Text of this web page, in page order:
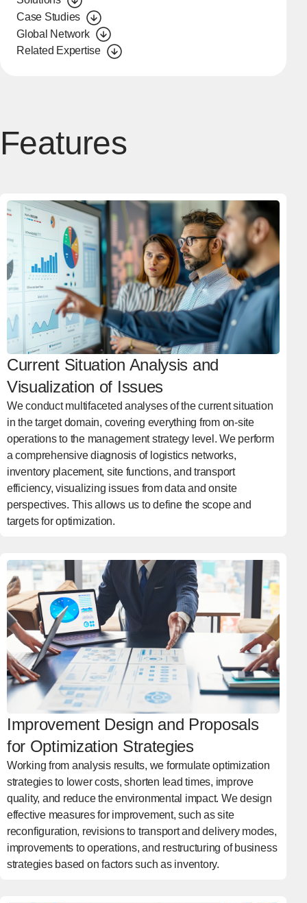
Case Studies
Global Network
Related Expertise
Features
Current Situation Analysis and
Visualization of Issues
We conduct multifaceted analyses of the current situation
in the target domain, covering everything from on-site
operations to the management strategy level. We perform
a comprehensive diagnosis of logistics networks,
inventory placement, site functions, and transport
efficiency, visualizing issues from data and onsite
perspectives. This allows us to define the scope and
targets for optimization.
Improvement Design and Proposals
for Optimization Strategies
Working from analysis results, we formulate optimization
strategies to lower costs, shorten lead times, improve
quality, and reduce the environmental impact. We design
effective measures for improvement, such as site
reconfiguration, revisions to transport and delivery modes,
improvements to operations, and restructuring of business
strategies based on factors such as inventory.